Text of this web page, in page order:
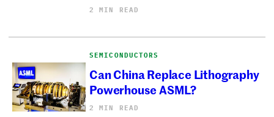
2 MIN READ
SEMICONDUCTORS
Can China Replace Lithography
Powerhouse ASML?
2 MIN READ